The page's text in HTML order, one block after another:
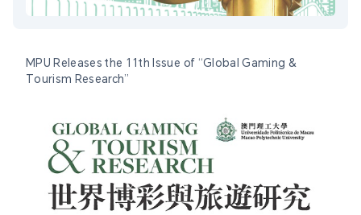
MPU Releases the 11th Issue of “Global Gaming &
Tourism Research”